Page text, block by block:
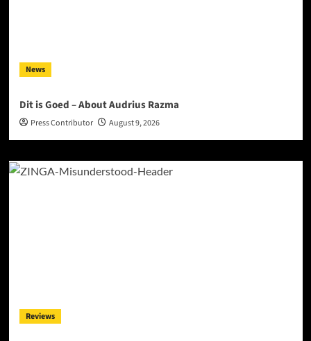
News
Dit is Goed – About Audrius Razma
Press Contributor August 9, 2026
Reviews